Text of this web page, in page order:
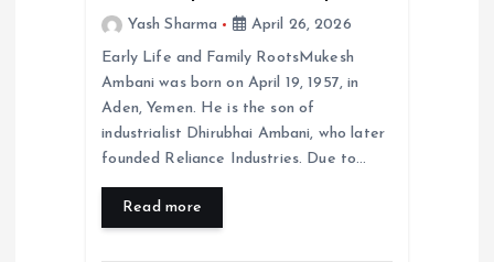
Yash Sharma
April 26, 2026
Early Life and Family RootsMukesh
Ambani was born on April 19, 1957, in
Aden, Yemen. He is the son of
industrialist Dhirubhai Ambani, who later
founded Reliance Industries. Due to…
Read more